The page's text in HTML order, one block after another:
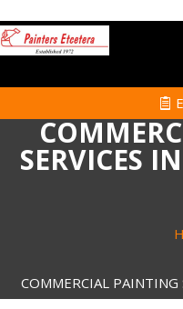
SERVICES
COMMERCIAL PAINTING